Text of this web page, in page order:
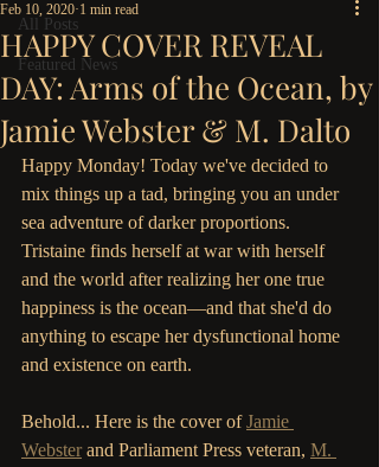
All Posts
Featured News
HAPPY COVER REVEAL
DAY: Arms of the Ocean, by
Jamie Webster & M. Dalto
Feb 10, 2020 1 min read
Happy Monday! Today we've decided to
mix things up a tad, bringing you an under
sea adventure of darker proportions.
Tristaine finds herself at war with herself
and the world after realizing her one true
happiness is the ocean—and that she'd do
anything to escape her dysfunctional home
and existence on earth.
Behold... Here is the cover of Jamie
Webster and Parliament Press veteran, M.